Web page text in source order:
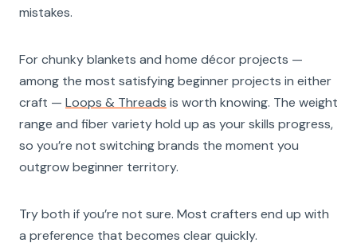
mistakes.
For chunky blankets and home décor projects —
among the most satisfying beginner projects in either
craft — Loops & Threads is worth knowing. The weight
range and fiber variety hold up as your skills progress,
so you’re not switching brands the moment you
outgrow beginner territory.
Try both if you’re not sure. Most crafters end up with
a preference that becomes clear quickly.